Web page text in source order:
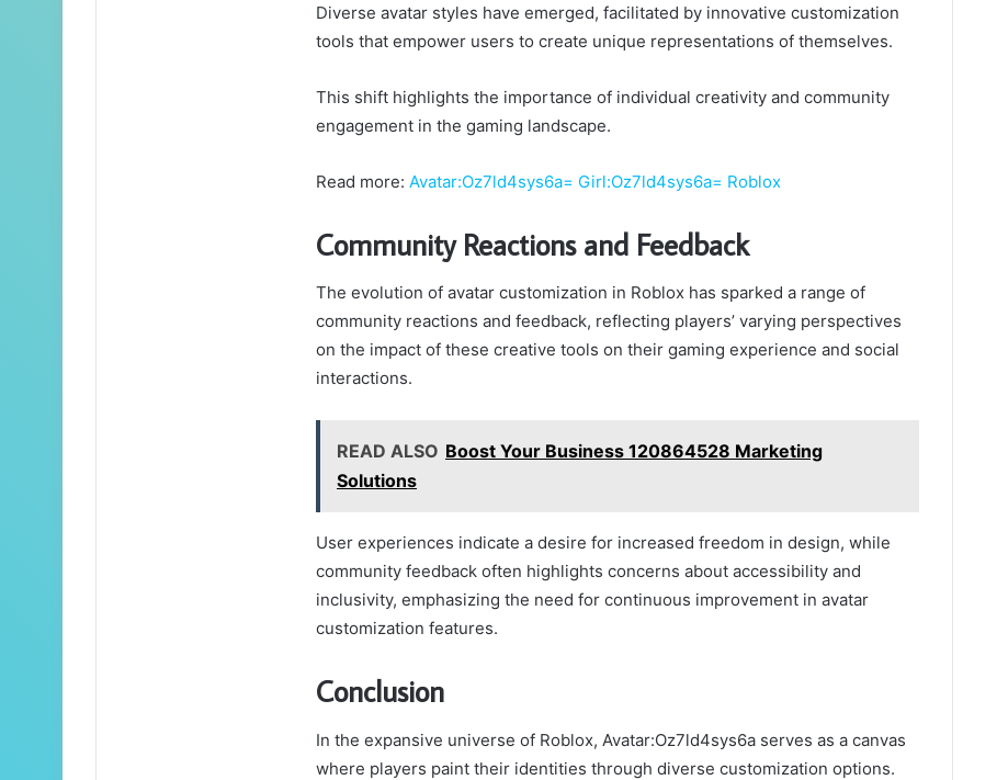
Diverse avatar styles have emerged, facilitated by innovative customization
tools that empower users to create unique representations of themselves.
This shift highlights the importance of individual creativity and community
engagement in the gaming landscape.
Read more: Avatar:Oz7ld4sys6a= Girl:Oz7ld4sys6a= Roblox
Community Reactions and Feedback
The evolution of avatar customization in Roblox has sparked a range of
community reactions and feedback, reflecting players’ varying perspectives
on the impact of these creative tools on their gaming experience and social
interactions.
READ ALSO Boost Your Business 120864528 Marketing
Solutions
User experiences indicate a desire for increased freedom in design, while
community feedback often highlights concerns about accessibility and
inclusivity, emphasizing the need for continuous improvement in avatar
customization features.
Conclusion
In the expansive universe of Roblox, Avatar:Oz7ld4sys6a serves as a canvas
where players paint their identities through diverse customization options.